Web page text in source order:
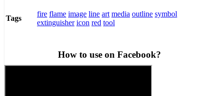
Tags
fire flame image line art media outline symbol
extinguisher icon red tool
How to use on Facebook?